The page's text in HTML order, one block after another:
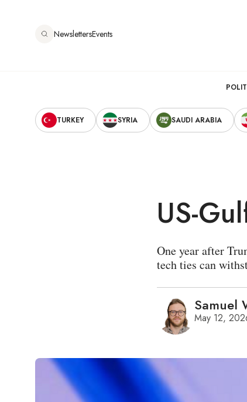
NewslettersEvents
navigation
Secondary
TURKEY SYRIA SAUDI ARABIA
US-
One year after
tech ties can
Samuel
May 12,